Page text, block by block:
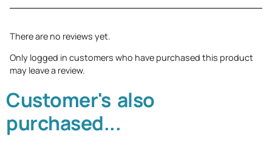
There are no reviews yet.
Only logged in customers who have purchased this product
may leave a review.
Customer's also
purchased...